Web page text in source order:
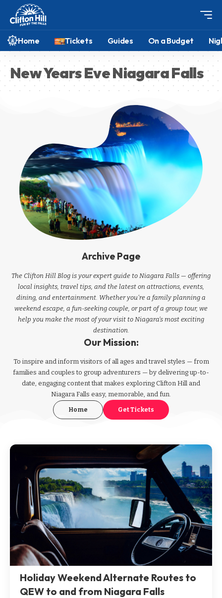
Home Tickets Guides On a Budget
New Years Eve Niagara Falls
Archive Page
The Clifton Hill Blog is your expert guide to Niagara Falls — offering
local insights, travel tips, and the latest on attractions, events,
dining, and entertainment. Whether you're a family planning a
weekend escape, a fun-seeking couple, or part of a group tour, we
help you make the most of your visit to Niagara’s most exciting
destination.
Our Mission:
To inspire and inform visitors of all ages and travel styles — from
families and couples to group adventurers — by delivering up-to-
date, engaging content that makes exploring Clifton Hill and
Niagara Falls easy, memorable, and fun.
Home Get Tickets
Holiday Weekend Alternate Routes to
QEW to and from Niagara Falls